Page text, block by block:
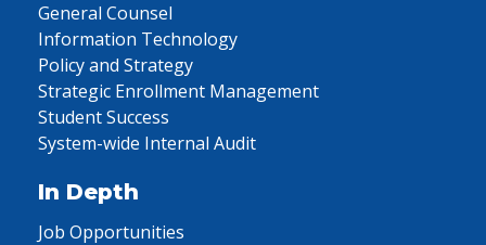
General Counsel
Information Technology
Policy and Strategy
Strategic Enrollment Management
Student Success
System-wide Internal Audit
In Depth
Job Opportunities